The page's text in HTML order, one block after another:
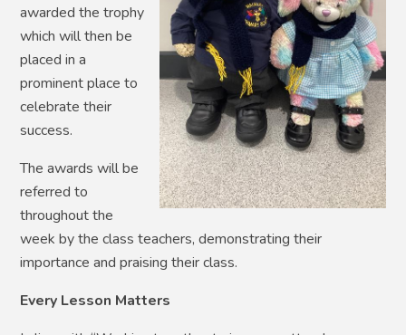
awarded the trophy
which will then be
placed in a
prominent place to
celebrate their
success.
The awards will be
referred to
throughout the
week by the class teachers, demonstrating their
importance and praising their class.
Every Lesson Matters